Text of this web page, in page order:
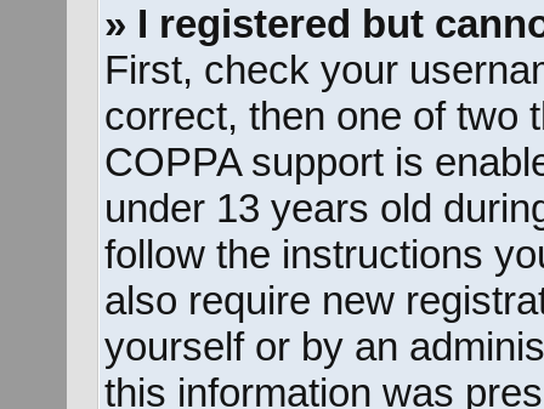
» I registered but
First, check your
correct, then one of two
COPPA support is
under 13 years old
follow the instructions
also require new
yourself or by an
this information was